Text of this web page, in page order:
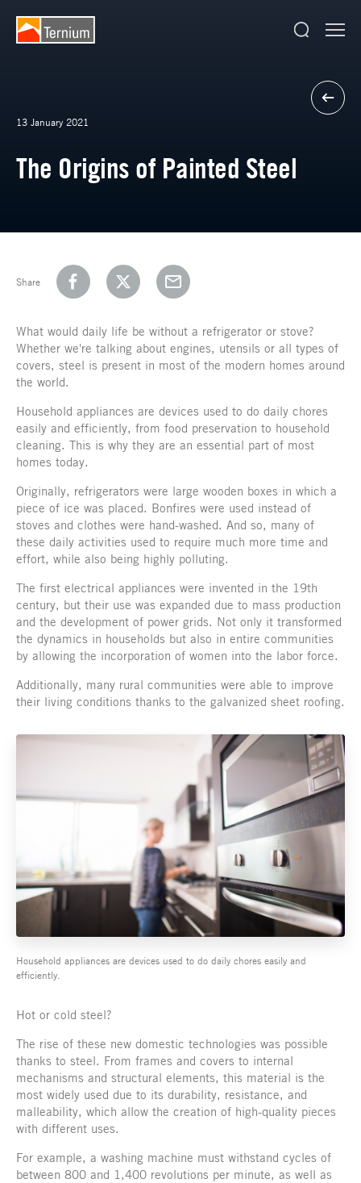
13 January 2021
The Origins of Painted Steel
Share
What would daily life be without a refrigerator or stove?
Whether we're talking about engines, utensils or all types of
covers, steel is present in most of the modern homes around
the world.
Household appliances are devices used to do daily chores
easily and efficiently, from food preservation to household
cleaning. This is why they are an essential part of most
homes today.
Originally, refrigerators were large wooden boxes in which a
piece of ice was placed. Bonfires were used instead of
stoves and clothes were hand-washed. And so, many of
these daily activities used to require much more time and
effort, while also being highly polluting.
The first electrical appliances were invented in the 19th
century, but their use was expanded due to mass production
and the development of power grids. Not only it transformed
the dynamics in households but also in entire communities
by allowing the incorporation of women into the labor force.
Additionally, many rural communities were able to improve
their living conditions thanks to the galvanized sheet roofing.
Household appliances are devices used to do daily chores easily and
efficiently.
Hot or cold steel?
The rise of these new domestic technologies was possible
thanks to steel. From frames and covers to internal
mechanisms and structural elements, this material is the
most widely used due to its durability, resistance, and
malleability, which allow the creation of high-quality pieces
with different uses.
For example, a washing machine must withstand cycles of
between 800 and 1,400 revolutions per minute, as well as